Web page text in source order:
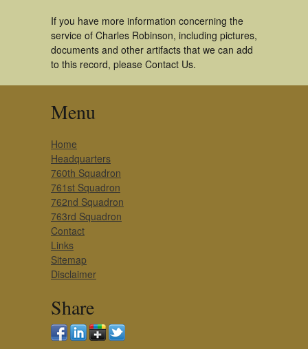
If you have more information concerning the
service of Charles Robinson, including pictures,
documents and other artifacts that we can add
to this record, please Contact Us.
Menu
Home
Headquarters
760th Squadron
761st Squadron
762nd Squadron
763rd Squadron
Contact
Links
Sitemap
Disclaimer
Share